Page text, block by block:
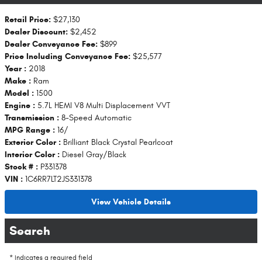
Retail Price: $27,130
Dealer Discount: $2,452
Dealer Conveyance Fee: $899
Price Including Conveyance Fee: $25,577
Year : 2018
Make : Ram
Model : 1500
Engine : 5.7L HEMI V8 Multi Displacement VVT
Transmission : 8-Speed Automatic
MPG Range : 16/
Exterior Color : Brilliant Black Crystal Pearlcoat
Interior Color : Diesel Gray/Black
Stock # : P331378
VIN : 1C6RR7LT2JS331378
View Vehicle Details
Search
* Indicates a required field